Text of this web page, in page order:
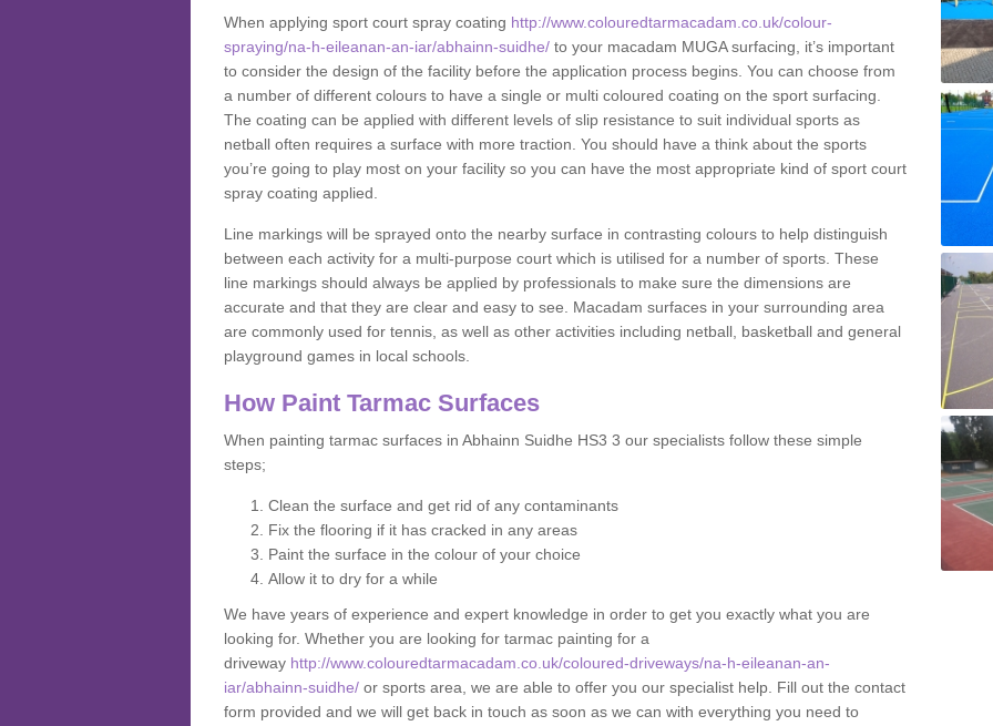
When applying sport court spray coating http://www.colouredtarmacadam.co.uk/colour-
spraying/na-h-eileanan-an-iar/abhainn-suidhe/ to your macadam MUGA surfacing, it’s important
to consider the design of the facility before the application process begins. You can choose from
a number of different colours to have a single or multi coloured coating on the sport surfacing.
The coating can be applied with different levels of slip resistance to suit individual sports as
netball often requires a surface with more traction. You should have a think about the sports
you’re going to play most on your facility so you can have the most appropriate kind of sport court
spray coating applied.
Line markings will be sprayed onto the nearby surface in contrasting colours to help distinguish
between each activity for a multi-purpose court which is utilised for a number of sports. These
line markings should always be applied by professionals to make sure the dimensions are
accurate and that they are clear and easy to see. Macadam surfaces in your surrounding area
are commonly used for tennis, as well as other activities including netball, basketball and general
playground games in local schools.
How Paint Tarmac Surfaces
When painting tarmac surfaces in Abhainn Suidhe HS3 3 our specialists follow these simple
steps;
Clean the surface and get rid of any contaminants
Fix the flooring if it has cracked in any areas
Paint the surface in the colour of your choice
Allow it to dry for a while
We have years of experience and expert knowledge in order to get you exactly what you are
looking for. Whether you are looking for tarmac painting for a
driveway http://www.colouredtarmacadam.co.uk/coloured-driveways/na-h-eileanan-an-
iar/abhainn-suidhe/ or sports area, we are able to offer you our specialist help. Fill out the contact
form provided and we will get back in touch as soon as we can with everything you need to